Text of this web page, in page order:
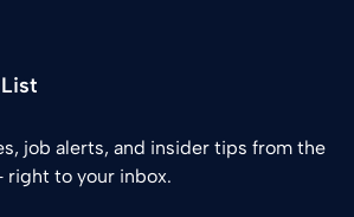
job alerts, and insider tips from the
to your inbox.